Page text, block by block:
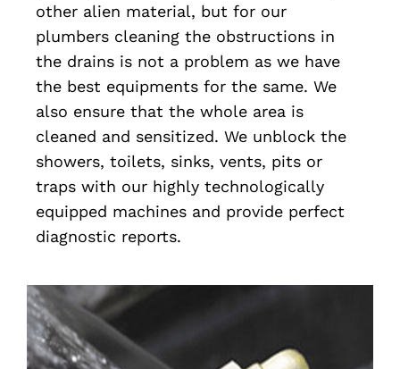
other alien material, but for our
plumbers cleaning the obstructions in
the drains is not a problem as we have
the best equipments for the same. We
also ensure that the whole area is
cleaned and sensitized. We unblock the
showers, toilets, sinks, vents, pits or
traps with our highly technologically
equipped machines and provide perfect
diagnostic reports.